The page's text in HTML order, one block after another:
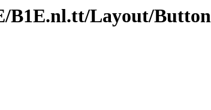
B1E.nl.tt/Layout/Button